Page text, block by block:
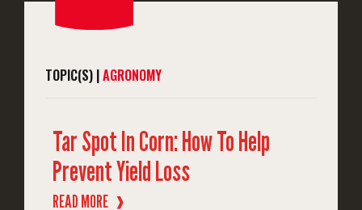
TOPIC(S) |AGRONOMY
Tar Spot In Corn: How To Help
Prevent Yield Loss
READ MORE ❱